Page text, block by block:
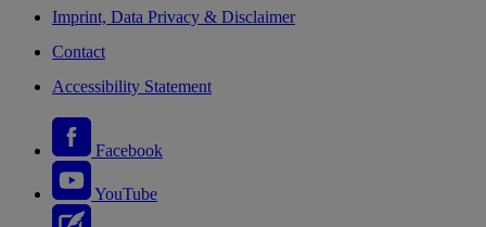
Imprint, Data Privacy & Disclaimer
Contact
Accessibility Statement
Facebook
YouTube